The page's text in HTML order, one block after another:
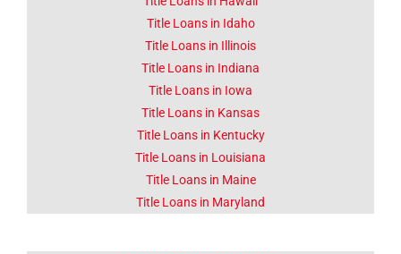
Title Loans in Idaho
Title Loans in Illinois
Title Loans in Indiana
Title Loans in Iowa
Title Loans in Kansas
Title Loans in Kentucky
Title Loans in Louisiana
Title Loans in Maine
Title Loans in Maryland